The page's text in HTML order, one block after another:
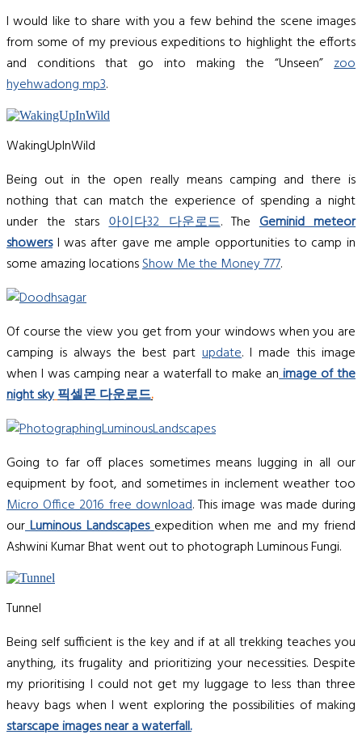
I would like to share with you a few behind the scene images
from some of my previous expeditions to highlight the efforts
and conditions that go into making the “Unseen” zoo
hyehwadong mp3.
WakingUpInWild
Being out in the open really means camping and there is
nothing that can match the experience of spending a night
under the stars아이다32 다운로드. TheGeminid meteor
showersI was after gave me ample opportunities to camp in
some amazing locationsShow Me the Money 777.
Of course the view you get from your windows when you are
camping is always the best part update. I made this image
when I was camping near a waterfall to make animage of the
night sky픽셀몬 다운로드.
Going to far off places sometimes means lugging in all our
equipment by foot, and sometimes in inclement weather too
Micro Office 2016 free download. This image was made during
our Luminous Landscapes expedition when me and my friend
Ashwini Kumar Bhat went out to photograph Luminous Fungi.
Tunnel
Being self sufficient is the key and if at all trekking teaches you
anything, its frugality and prioritizing your necessities. Despite
my prioritising I could not get my luggage to less than three
heavy bags when I went exploring the possibilities of making
starscape images near a waterfall.